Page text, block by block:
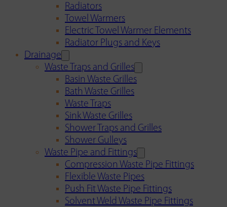
Radiators
Towel Warmers
Electric Towel Warmer Elements
Radiator Plugs and Keys
Drainage
Waste Traps and Grilles
Basin Waste Grilles
Bath Waste Grilles
Waste Traps
Sink Waste Grilles
Shower Traps and Grilles
Shower Gulleys
Waste Pipe and Fittings
Compression Waste Pipe Fittings
Flexible Waste Pipes
Push Fit Waste Pipe Fittings
Solvent Weld Waste Pipe Fittings